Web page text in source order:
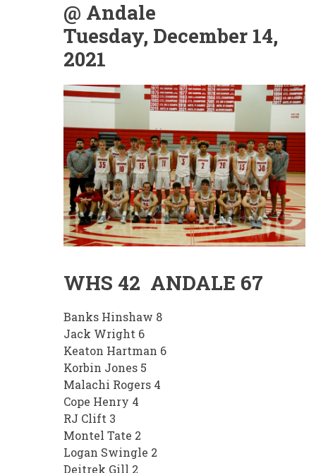
@ Andale
Tuesday, December 14,
2021
WHS 42 ANDALE 67
Banks Hinshaw 8
Jack Wright 6
Keaton Hartman 6
Korbin Jones 5
Malachi Rogers 4
Cope Henry 4
RJ Clift 3
Montel Tate 2
Logan Swingle 2
Deitrek Gill 2